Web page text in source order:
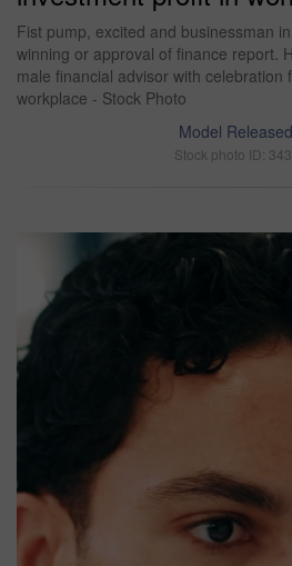
Fist pump, excited and businessman
winning or approval of finance report.
male financial advisor with celebration
workplace - Stock Photo
Model Released
Stock photo ID: